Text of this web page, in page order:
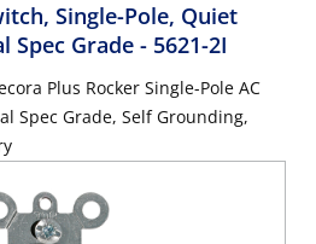
Single-Pole, Quiet
Spec Grade - 5621-2I
Plus Rocker Single-Pole AC
Spec Grade, Self Grounding,